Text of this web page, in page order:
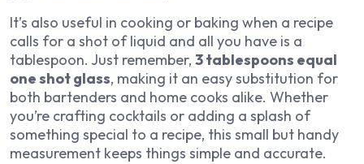
It’s also useful in cooking or baking when a recipe
calls for a shot of liquid and all you have is a
tablespoon. Just remember, 3 tablespoons equal
one shot glass, making it an easy substitution for
both bartenders and home cooks alike. Whether
you’re crafting cocktails or adding a splash of
something special to a recipe, this small but handy
measurement keeps things simple and accurate.